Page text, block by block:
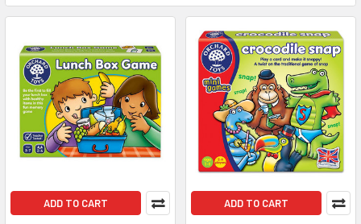
ADD TO CART ADD TO CART